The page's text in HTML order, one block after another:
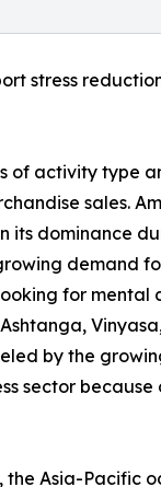
stress
of activity type
sales.
its dominance
demand
for
by the
sector because
the Asia-Pacific